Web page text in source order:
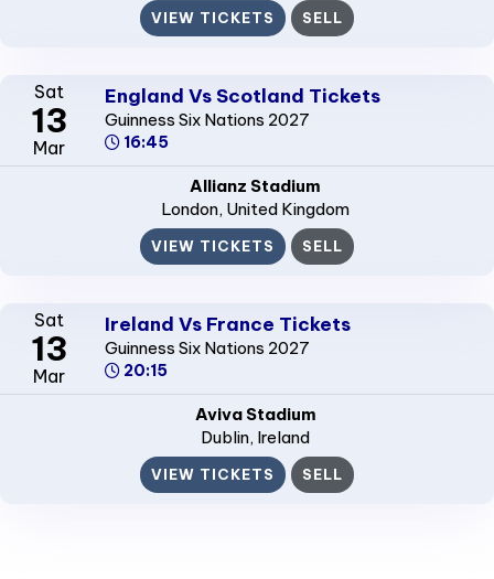
VIEW TICKETS SELL
Sat
13
Mar
England Vs Scotland Tickets
Guinness Six Nations 2027
16:45
Allianz Stadium
London, United Kingdom
VIEW TICKETS SELL
Sat
13
Mar
Ireland Vs France Tickets
Guinness Six Nations 2027
20:15
Aviva Stadium
Dublin, Ireland
VIEW TICKETS SELL